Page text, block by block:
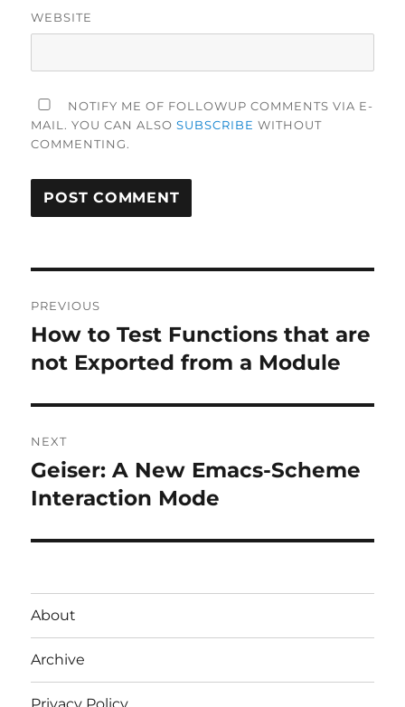
WEBSITE
NOTIFY ME OF FOLLOWUP COMMENTS VIA E-
MAIL. YOU CAN ALSOSUBSCRIBE WITHOUT
COMMENTING.
navigation
PREVIOUS
Previous
post:
How to Test Functions that are
not Exported from a Module
NEXT
Next
post:
Geiser: A New Emacs-Scheme
Interaction Mode
About
Archive